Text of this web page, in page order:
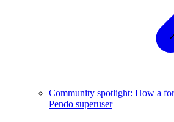
Community spotlight: How a
Pendo superuser